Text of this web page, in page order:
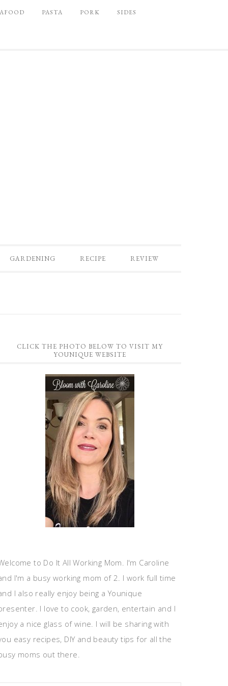
PASTA PORK SIDES
GARDENING RECIPE REVIEW
CLICK THE PHOTO BELOW TO VISIT MY
YOUNIQUE WEBSITE
to Do It All Working Mom. I'm Caroline
I'm a busy working mom of 2. I work full time
I also really enjoy being a Younique
I love to cook, garden, entertain and I
a nice glass of wine. I will be sharing with
easy recipes, DIY and beauty tips for all the
moms out there.